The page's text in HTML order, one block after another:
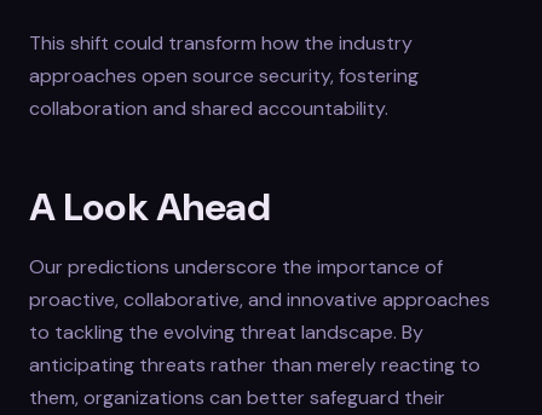
This shift could transform how the industry
approaches open source security, fostering
collaboration and shared accountability.
A Look Ahead
Our predictions underscore the importance of
proactive, collaborative, and innovative approaches
to tackling the evolving threat landscape. By
anticipating threats rather than merely reacting to
them, organizations can better safeguard their